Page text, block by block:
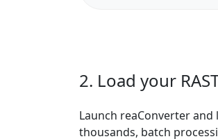
2. Load your
Launch reaConverter
thousands, batch